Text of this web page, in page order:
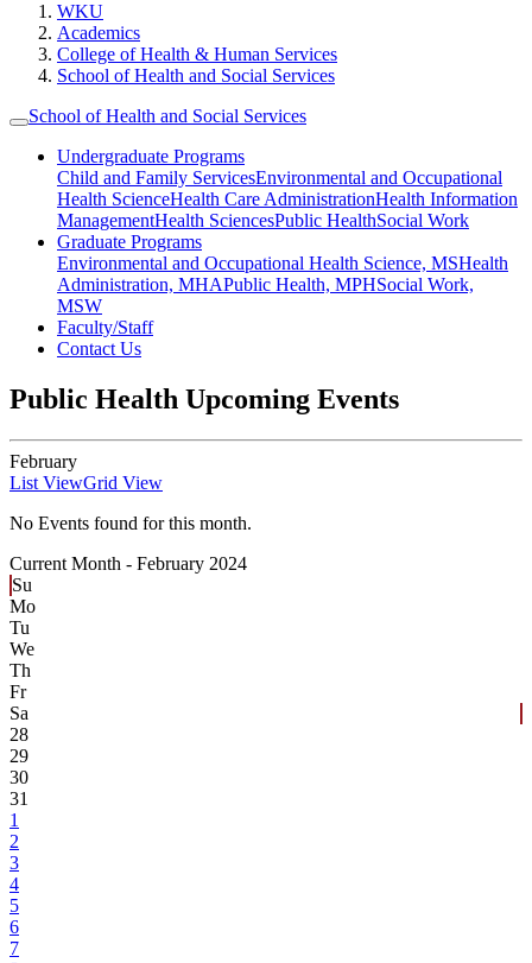
WKU
Academics
College of Health & Human Services
School of Health and Social Services
School of Health and Social Services
Undergraduate Programs
Child and Family ServicesEnvironmental and Occupational
Health ScienceHealth Care AdministrationHealth Information
ManagementHealth SciencesPublic HealthSocial Work
Graduate Programs
Environmental and Occupational Health Science, MSHealth
Administration, MHAPublic Health, MPHSocial Work,
MSW
Faculty/Staff
Contact Us
Public Health Upcoming Events
February
List ViewGrid View
No Events found for this month.
Current Month - February 2024
Su
Mo
Tu
We
Th
Fr
Sa
28
29
30
31
1
2
3
4
5
6
7